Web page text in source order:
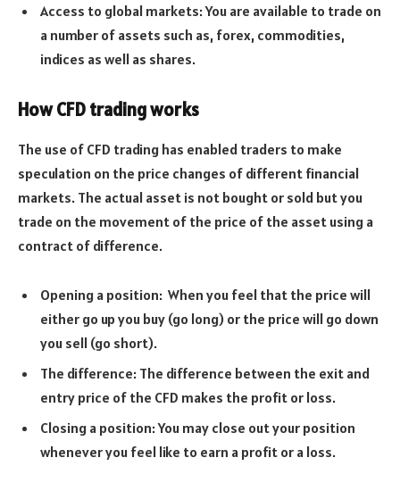
Access to global markets: You are available to trade on
a number of assets such as, forex, commodities,
indices as well as shares.
How CFD trading works
The use of CFD trading has enabled traders to make
speculation on the price changes of different financial
markets. The actual asset is not bought or sold but you
trade on the movement of the price of the asset using a
contract of difference.
Opening a position: When you feel that the price will
either go up you buy (go long) or the price will go down
you sell (go short).
The difference: The difference between the exit and
entry price of the CFD makes the profit or loss.
Closing a position: You may close out your position
whenever you feel like to earn a profit or a loss.